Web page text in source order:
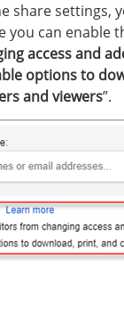
share settings,
you can enable
access and
options to
and viewers”.